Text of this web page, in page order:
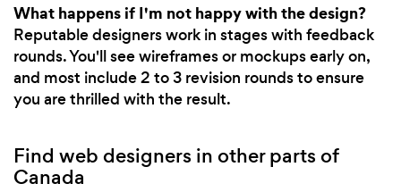
What happens if I'm not happy with the design?
Reputable designers work in stages with feedback
rounds. You'll see wireframes or mockups early on,
and most include 2 to 3 revision rounds to ensure
you are thrilled with the result.
Find web designers in other parts of
Canada